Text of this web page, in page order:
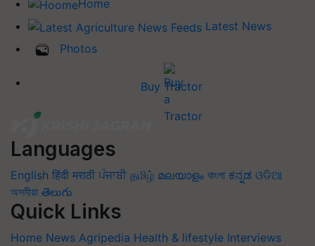
Home
Latest News
Photos
Buy Tractor
Languages
English हिंदी मराठी ਪੰਜਾਬੀ தமிழ் മലയാളം বাংলা ಕನ್ನಡ ଓଡିଆ
অসমীয়া తెలుగు
Quick Links
Home News Agripedia Health & lifestyle Interviews